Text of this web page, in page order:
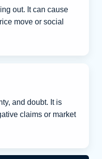
out. It can cause
move or social
and doubt. It is
claims or market